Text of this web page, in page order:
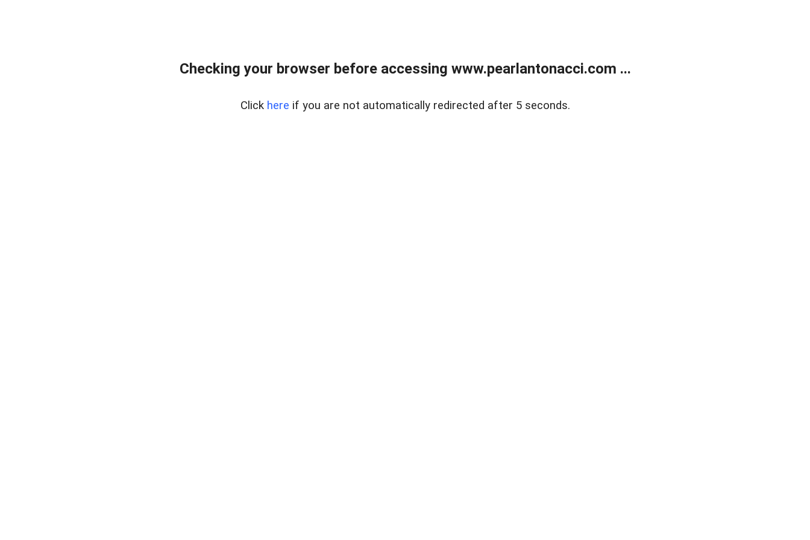
Checking your browser before accessing www.pearlantonacci.com ...
Click here if you are not automatically redirected after 5 seconds.